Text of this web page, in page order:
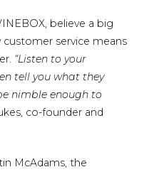
believe a big
service means
“Listen to your
tell you what they
nimble enough to
co-founder and
McAdams, the